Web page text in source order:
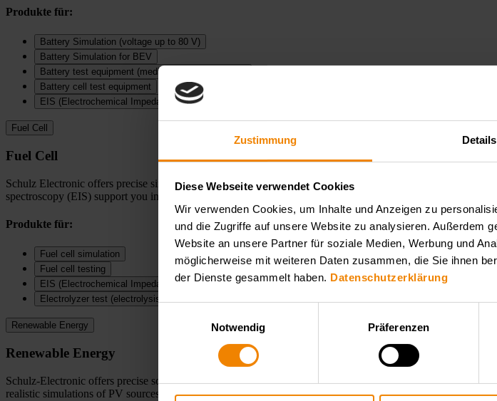
Zustimmung Details
Diese Webseite verwendet Cookies
Wir verwenden Cookies, um Inhalte und Anzeigen zu
und die Zugriffe auf unsere Website zu analysieren. Außerdem
Website an unsere Partner für soziale Medien, Werbung und
möglicherweise mit weiteren Daten zusammen, die Sie ihnen
der Dienste gesammelt haben. Datenschutzerklärung
Einwilligungsauswahl
Notwendig
Präferenzen
Produkte für:
Battery Simulation (voltage up to 80 V)
Battery Simulation for BEV
Battery test equipment (medium and high voltage)
Battery cell test equipment
EIS (Electrochemical Impedance Spectroscopy)
Fuel Cell
Fuel Cell
Schulz Electronic offers precise simulation and testing solutions for the development and evaluation of fuel
spectroscopy (EIS) support you in performance measurements, efficiency analyses, and reliable
Produkte für:
Fuel cell simulation
Fuel cell testing
EIS (Electrochemical Impedance Spectroscopy)
Electrolyzer test (electrolysis cells)
Renewable Energy
Renewable Energy
Schulz-Electronic offers precise solutions for testing modern energy systems, including solar inverters, PV
realistic simulations of PV sources—ideal for development, testing, and validation. You find the convenient